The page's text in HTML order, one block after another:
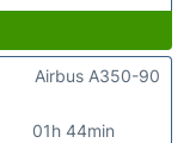
01h 44min
Airbus A350-90